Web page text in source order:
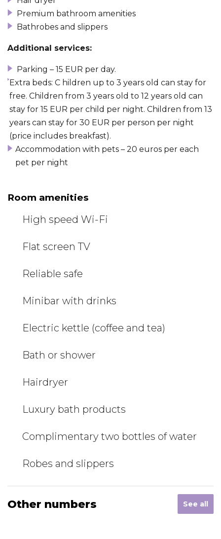
Premium bathroom amenities
Bathrobes and slippers
Additional services:
Parking – 15 EUR per day.
Extra beds: C hildren up to 3 years old can stay for
free. Children from 3 years old to 12 years old can
stay for 15 EUR per child per night. Children from 13
years can stay for 30 EUR per person per night
(price includes breakfast).
Accommodation with pets – 20 euros per each
pet per night
Room amenities
High speed Wi-Fi
Flat screen TV
Reliable safe
Minibar with drinks
Electric kettle (coffee and tea)
Bath or shower
Hairdryer
Luxury bath products
Complimentary two bottles of water
Robes and slippers
Other numbers See all